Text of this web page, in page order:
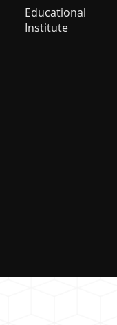
Educational
Institute